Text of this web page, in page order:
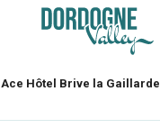
Ace Hôtel Brive la Gaillarde